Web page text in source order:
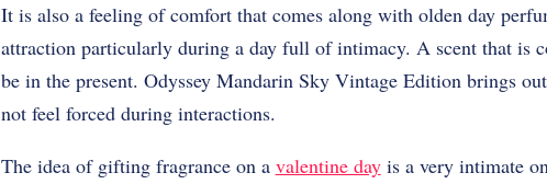
It is also a feeling of comfort that comes along with olden day
attraction particularly during a day full of intimacy. A scent that is
be in the present. Odyssey Mandarin Sky Vintage Edition brings
not feel forced during interactions.
The idea of gifting fragrance on a valentine dayis a very intimate